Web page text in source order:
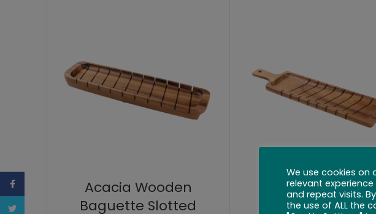
Acacia Wooden
Baguette Slotted
Acacia Wooden
Baguette
We use cookies on
relevant
and repeat visits.
the use of ALL the